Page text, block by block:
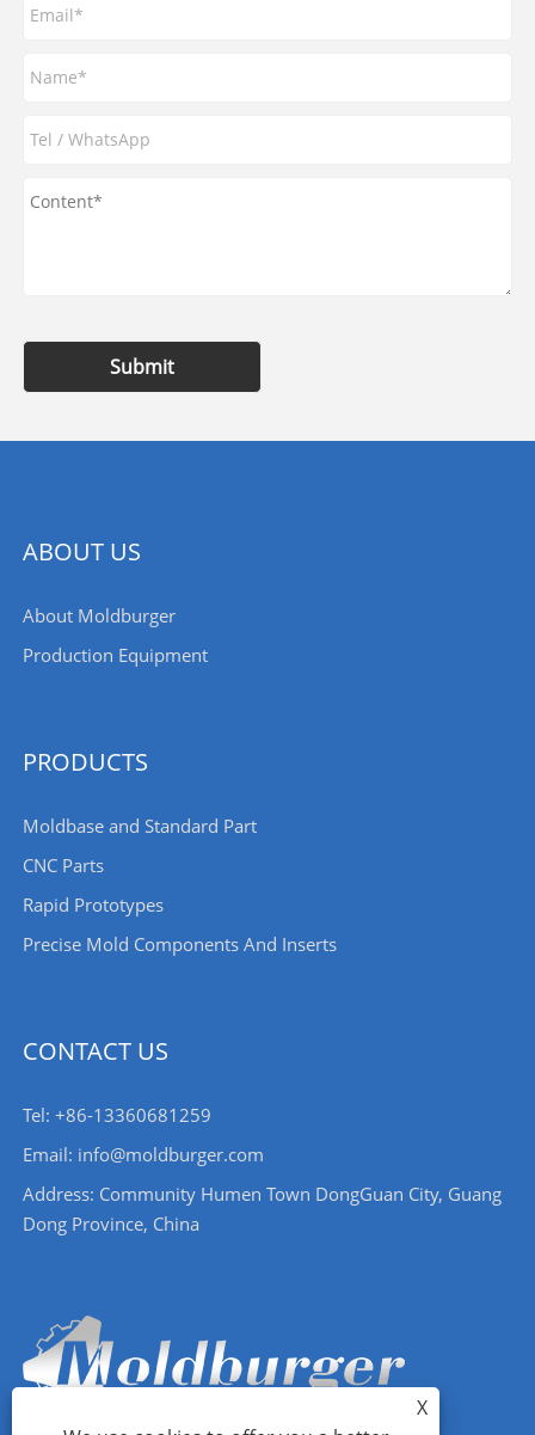
Submit
ABOUT US
About Moldburger
Production Equipment
PRODUCTS
Moldbase and Standard Part
CNC Parts
Rapid Prototypes
Precise Mold Components And Inserts
CONTACT US
Tel: +86-13360681259
Email: info@moldburger.com
Address: Community Humen Town DongGuan City, Guang
Dong Province, China
X